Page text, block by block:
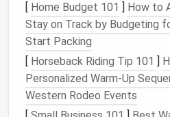
Size and Material
Choosecontainers
accommodateplantroots
your limitedspace.Materials
andmetaleach have their
insulationand weight.
[ Home Budget 101 ] How to
Stay on Track by Budgeting
Start Packing
[ Horseback Riding Tip 101 ]
Personalized Warm‑Up
Western Rodeo Events